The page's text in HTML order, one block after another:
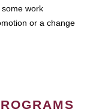
work
or a change